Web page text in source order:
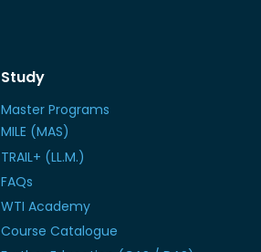
Study
Master Programs
MILE (MAS)
TRAIL+ (LL.M.)
FAQs
WTI Academy
Course Catalogue